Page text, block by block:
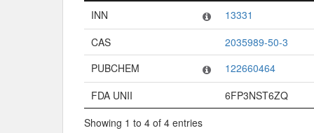
Code System
INN
13331
CAS
2035989-50-3
PUBCHEM
122660464
FDA UNII
6FP3NST6ZQ
Showing 1 to 4 of 4 entries